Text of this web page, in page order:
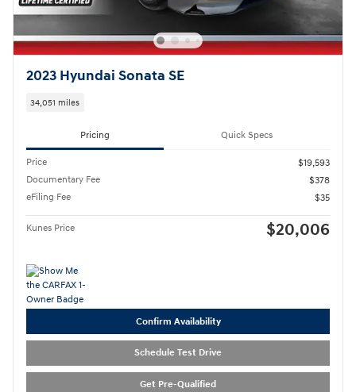
2023 Hyundai Sonata SE
34,051 miles
Pricing Quick Specs
Price
$19,593
Documentary Fee
$378
eFiling Fee
$35
Kunes Price $20,006
Confirm Availability
Schedule Test Drive
Get Pre-Qualified